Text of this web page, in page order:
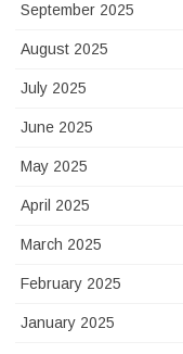
September 2025
August 2025
July 2025
June 2025
May 2025
April 2025
March 2025
February 2025
January 2025